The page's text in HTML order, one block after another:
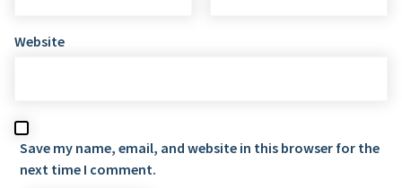
Website
Save my name, email, and website in this browser for the
next time I comment.